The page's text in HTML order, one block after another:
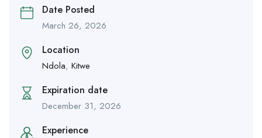
Date Posted
March 26, 2026
Location
Ndola, Kitwe
Expiration date
December 31, 2026
Experience